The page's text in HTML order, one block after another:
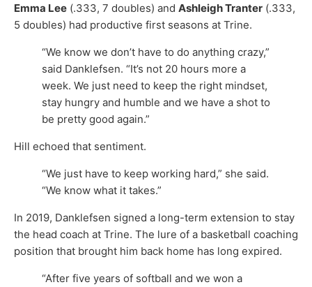
Emma Lee (.333, 7 doubles) and Ashleigh Tranter (.333,
5 doubles) had productive first seasons at Trine.
“We know we don’t have to do anything crazy,”
said Danklefsen. “It’s not 20 hours more a
week. We just need to keep the right mindset,
stay hungry and humble and we have a shot to
be pretty good again.”
Hill echoed that sentiment.
“We just have to keep working hard,” she said.
“We know what it takes.”
In 2019, Danklefsen signed a long-term extension to stay
the head coach at Trine. The lure of a basketball coaching
position that brought him back home has long expired.
“After five years of softball and we won a